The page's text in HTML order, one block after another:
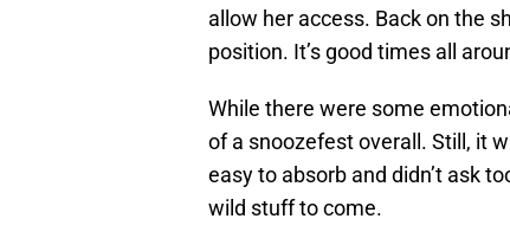
allow her access. Back on the
position. It’s good times all
While there were some
of a snoozefest overall. Still, it
easy to absorb and didn’t ask
wild stuff to come.